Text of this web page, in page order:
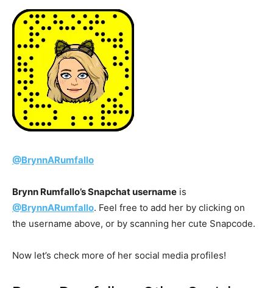
@BrynnARumfallo
Brynn Rumfallo’s Snapchat username is
@BrynnARumfallo. Feel free to add her by clicking on
the username above, or by scanning her cute Snapcode.
Now let’s check more of her social media profiles!